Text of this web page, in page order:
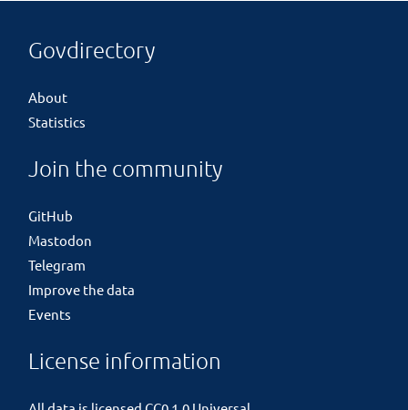
Govdirectory
About
Statistics
Join the community
GitHub
Mastodon
Telegram
Improve the data
Events
License information